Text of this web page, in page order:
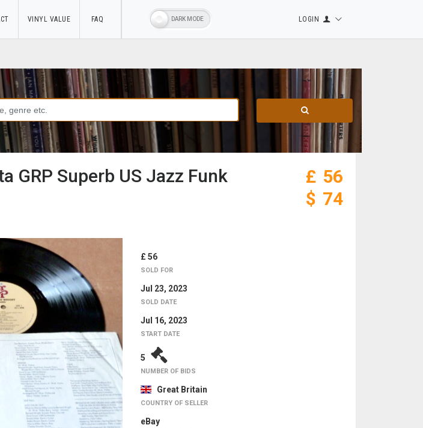
VINYL VALUE FAQ LOGIN
GRP Superb US Jazz Funk
£ 56
$ 74
£ 56
SOLD FOR
Jul 23, 2023
SOLD DATE
Jul 16, 2023
START DATE
5
NUMBER OF BIDS
Great Britain
COUNTRY OF SELLER
eBay